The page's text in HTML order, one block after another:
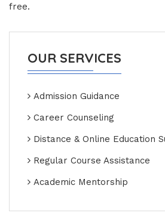
free.
OUR SERVICES
Admission Guidance
Career Counseling
Distance & Online Education
Regular Course Assistance
Academic Mentorship